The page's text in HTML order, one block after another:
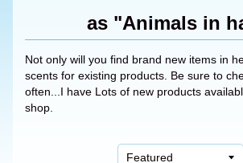
as "Animals in
Not only will you find brand new items in
scents for existing products. Be sure to
often...I have Lots of new products
shop.